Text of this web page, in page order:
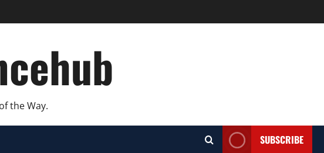
the Way.
SUBSCRIBE